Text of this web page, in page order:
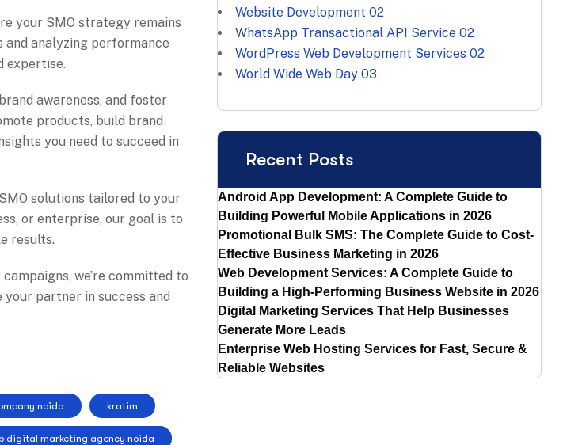
your SMO strategy remains
analyzing performance
expertise.
awareness, and foster
products, build brand
you need to succeed in
solutions tailored to your
or enterprise, our goal is to
results.
we’re committed to
partner in success and
noida kratim
digital marketing agency noida
Website Development 02
WhatsApp Transactional API Service 02
WordPress Web Development Services 02
World Wide Web Day 03
Recent Posts
Android App Development: A Complete Guide to
Building Powerful Mobile Applications in 2026
Promotional Bulk SMS: The Complete Guide to Cost-
Effective Business Marketing in 2026
Web Development Services: A Complete Guide to
Building a High-Performing Business Website in 2026
Digital Marketing Services That Help Businesses
Generate More Leads
Enterprise Web Hosting Services for Fast, Secure &
Reliable Websites